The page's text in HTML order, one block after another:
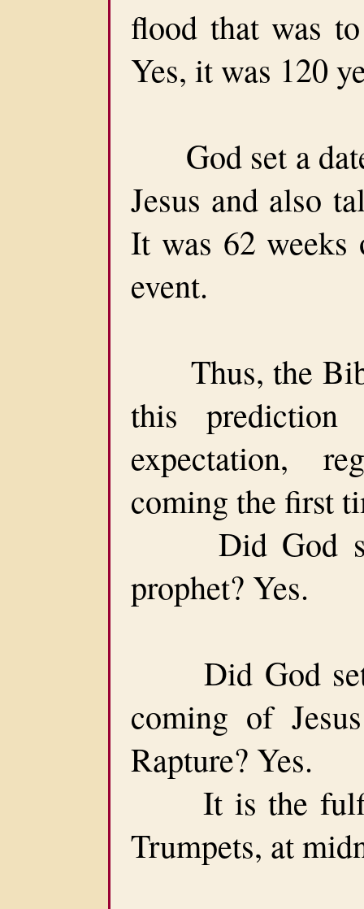
flood that was
Yes, it was 120
God set a
Jesus and also
It was 62 weeks
event.
Thus, the
this
expectation,
coming the first
Did God set
prophet? Yes.
Did God set
coming of
Rapture? Yes.
It is the
Trumpets, at